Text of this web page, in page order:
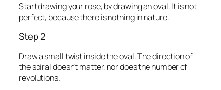
Start drawing your rose, by drawing an oval. It is not
perfect, because there is nothing in nature.
Step 2
Draw a small twist inside the oval. The direction of
the spiral doesn’t matter, nor does the number of
revolutions.